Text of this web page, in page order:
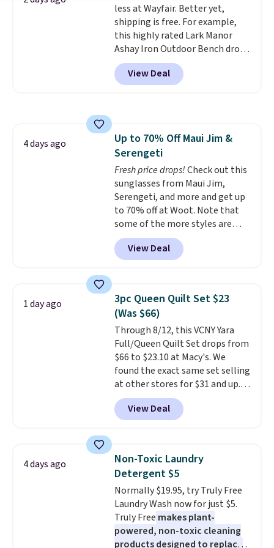
for a quick energy boost on the
go. When adding to your cart, be
sure to select "one-time
purchase" instead of subscribe &
save to get this deal.
lightweight, TSA-approved bag
comes in 11 colors, so you'll
have no problem spotting it in
the hustle and bustle of the
airport. Log into your
free Macy's Rewards account to
less at Wayfair. Better yet,
shipping is free. For example,
this highly rated Lark Manor
Ashay Iron Outdoor Bench drops
from $82.99 to $61.99. Other
stores sell similar ones for at
least $100. It comfortably fits
View Deal
4 days ago
Up to 70% Off Maui Jim &
Serengeti
Fresh price drops!Check out this
sunglasses from Maui Jim,
Serengeti, and more and get up
to 70% off at Woot. Note that
some of the more styles are
selling fast! A best bet is the
pictured pair of Maui Jim Pehu
Sunglasses. The originally
they're now available for $89.99
You'd spend over $100
everywhere else.
lenses help reduce glare, help
enhance color, and block
harmful amounts of UV.
Shipping is also free when you
sign out with a free Prime
account. Otherwise shipping
adds $6.
View Deal
1 day ago
3pc Queen Quilt Set $23
(Was $66)
Through 8/12, this VCNY Yara
Full/Queen Quilt Set drops from
$66 to $23.10 at Macy's. We
found the exact same set selling
at other stores for $31 and up.
The set is also available in king-
size for only $1.40 more.
set is reversible, making it a
bedroom a quick glam-up
anytime.Choose from two
colors. Log into your free Macy's
Rewards account to get free
shipping at $39. Otherwise,
shipping adds $10.95 to orders
below $49.
View Deal
4 days ago
Non-Toxic Laundry
Detergent $5
Normally $19.95, try Truly Free
Laundry Wash now for just $5.
Truly Free makes plant-
powered, non-toxic cleaning
products designed to replace